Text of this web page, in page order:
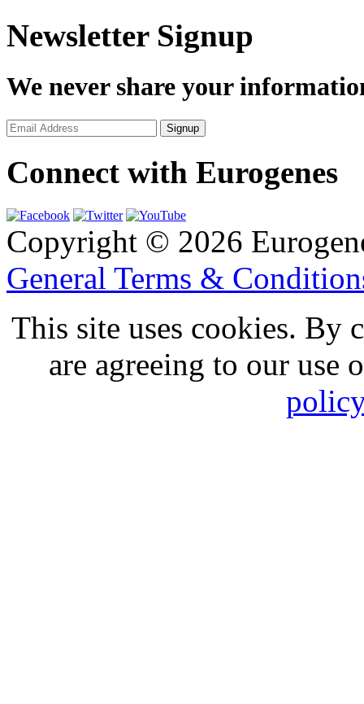
Newsletter Signup
We never share your
Connect with Eurogenes
Copyright © 2026
General Terms &
This site uses cookies. By
are agreeing to our